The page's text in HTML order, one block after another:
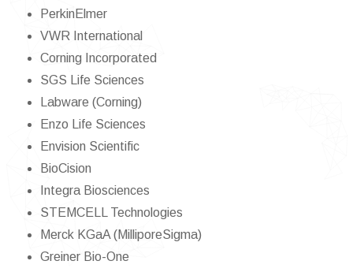
PerkinElmer
VWR International
Corning Incorporated
SGS Life Sciences
Labware (Corning)
Enzo Life Sciences
Envision Scientific
BioCision
Integra Biosciences
STEMCELL Technologies
Merck KGaA (MilliporeSigma)
Greiner Bio-One